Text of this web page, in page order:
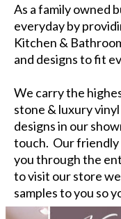
As a family owned
everyday by
Kitchen &
and designs to fit
We carry the
stone & luxury vinyl
designs in our
touch. Our friendly
you through the
to visit our store
samples to you so